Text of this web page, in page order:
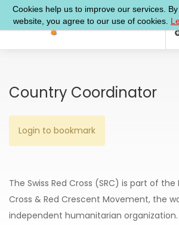
Country Coordinator
Login to bookmark
The Swiss Red Cross (SRC) is part of the
Cross & Red Crescent Movement, the
independent humanitarian